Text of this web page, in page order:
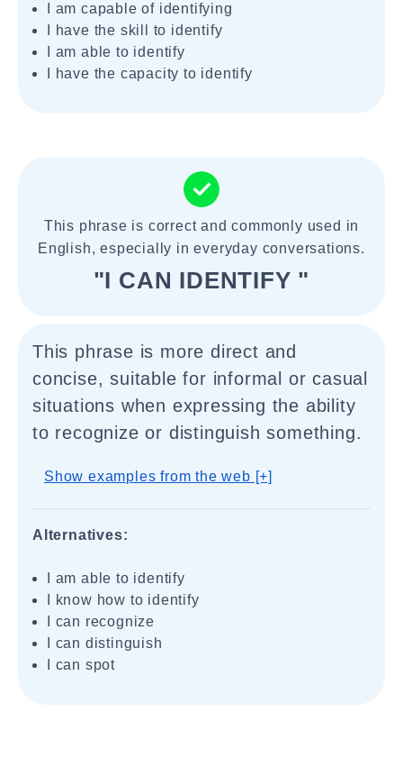
I am capable of identifying
I have the skill to identify
I am able to identify
I have the capacity to identify
This phrase is correct and commonly used in
English, especially in everyday conversations.
"I CAN IDENTIFY "
This phrase is more direct and
concise, suitable for informal or casual
situations when expressing the ability
to recognize or distinguish something.
Show examples from the web [+]
Alternatives:
I am able to identify
I know how to identify
I can recognize
I can distinguish
I can spot